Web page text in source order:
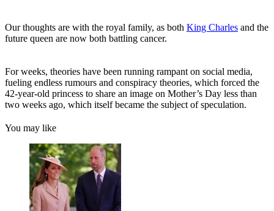
Our thoughts are with the royal family, as both King Charles and the
future queen are now both battling cancer.
For weeks, theories have been running rampant on social media,
fueling endless rumours and conspiracy theories, which forced the
42-year-old princess to share an image on Mother’s Day less than
two weeks ago, which itself became the subject of speculation.
You may like